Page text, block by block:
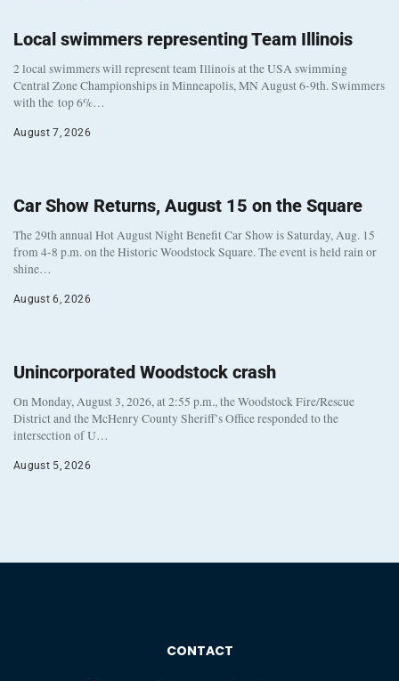
Local swimmers representing Team Illinois
2 local swimmers will represent team Illinois at the USA swimming
Central Zone Championships in Minneapolis, MN August 6-9th. Swimmers
with the top 6%…
August 7, 2026
Car Show Returns, August 15 on the Square
The 29th annual Hot August Night Benefit Car Show is Saturday, Aug. 15
from 4-8 p.m. on the Historic Woodstock Square. The event is held rain or
shine…
August 6, 2026
Unincorporated Woodstock crash
On Monday, August 3, 2026, at 2:55 p.m., the Woodstock Fire/Rescue
District and the McHenry County Sheriff’s Office responded to the
intersection of U…
August 5, 2026
CONTACT